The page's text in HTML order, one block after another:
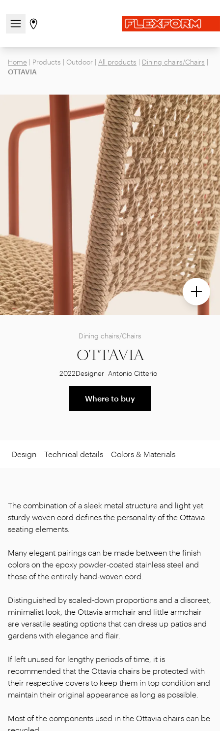
Open/close the navigation menu
Go to stores page
Home | Products | Outdoor | All products | Dining chairs/Chairs |
OTTAVIA
Dining chairs/Chairs
OTTAVIA
2022Designer Antonio Citterio
Where to buy
Design Technical details Colors & Materials
The combination of a sleek metal structure and light yet
sturdy woven cord defines the personality of the Ottavia
seating elements.
Many elegant pairings can be made between the finish
colors on the epoxy powder-coated stainless steel and
those of the entirely hand-woven cord.
Distinguished by scaled-down proportions and a discreet,
minimalist look, the Ottavia armchair and little armchair
are versatile seating options that can dress up patios and
gardens with elegance and flair.
If left unused for lengthy periods of time, it is
recommended that the Ottavia chairs be protected with
their respective covers to keep them in top condition and
maintain their original appearance as long as possible.
Most of the components used in the Ottavia chairs can be